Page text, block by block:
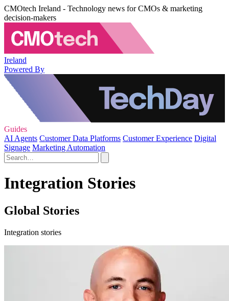
CMOtech Ireland - Technology news for CMOs & marketing
decision-makers
Ireland
Powered By
Guides
AI Agents Customer Data Platforms Customer Experience Digital
Signage Marketing Automation
Integration Stories
Global Stories
Integration stories